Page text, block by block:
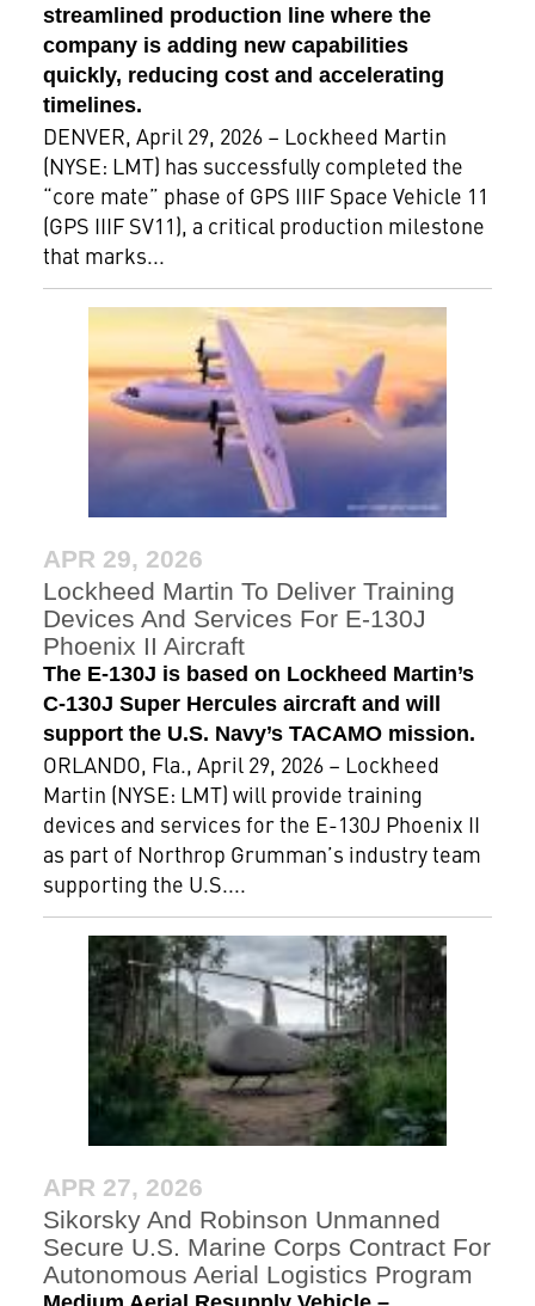
streamlined production line where the
company is adding new capabilities
quickly, reducing cost and accelerating
timelines.
DENVER, April 29, 2026 – Lockheed Martin
(NYSE: LMT) has successfully completed the
“core mate” phase of GPS IIIF Space Vehicle 11
(GPS IIIF SV11), a critical production milestone
that marks...
APR 29, 2026
Lockheed Martin To Deliver Training
Devices And Services For E-130J
Phoenix II Aircraft
The E-130J is based on Lockheed Martin’s
C-130J Super Hercules aircraft and will
support the U.S. Navy’s TACAMO mission.
ORLANDO, Fla., April 29, 2026 – Lockheed
Martin (NYSE: LMT) will provide training
devices and services for the E-130J Phoenix II
as part of Northrop Grumman’s industry team
supporting the U.S....
APR 27, 2026
Sikorsky And Robinson Unmanned
Secure U.S. Marine Corps Contract For
Autonomous Aerial Logistics Program